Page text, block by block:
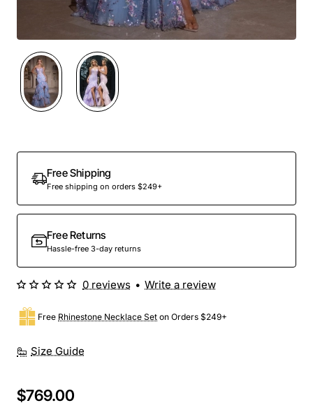
Free Shipping
Free shipping on orders $249+
Free Returns
Hassle-free 3-day returns
Size Guide
Free Rhinestone Necklace Set on Orders $249+
0 reviews • Write a review
$769.00